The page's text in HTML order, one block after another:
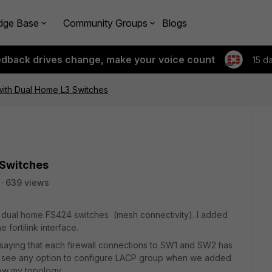
Base Community Groups Blogs
drives change, make your voice count 15
Dual Home L3 Switches
639 views
home FS424 switches (mesh connectivity). I added
fortilink interface.
that each firewall connections to SW1 and SW2 has
any option to configure LACP group when we added